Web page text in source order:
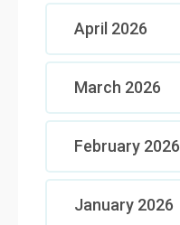
April 2026
March 2026
February 2026
January 2026